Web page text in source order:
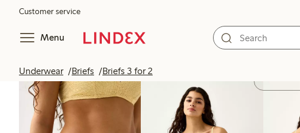
Customer service
Menu
Underwear Briefs Briefs 3 for 2